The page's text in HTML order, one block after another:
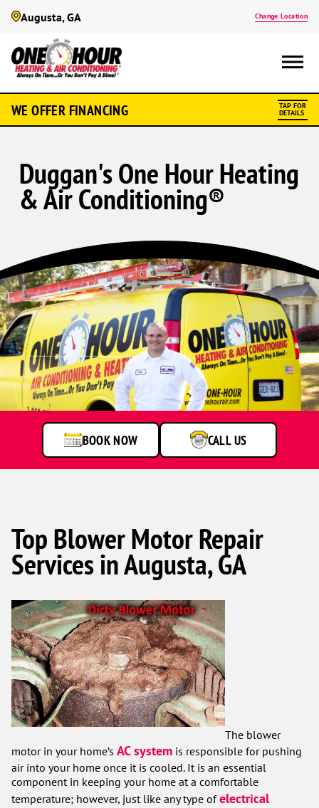
Augusta, GA Change Location
WE OFFER FINANCING TAP FOR
DETAILS
Duggan's One Hour Heating
& Air Conditioning®
BOOK NOW CALL US
Top Blower Motor Repair
Services in Augusta, GA
The blower
motor in your home’s AC system is responsible for pushing
air into your home once it is cooled. It is an essential
component in keeping your home at a comfortable
temperature; however, just like any type ofelectrical